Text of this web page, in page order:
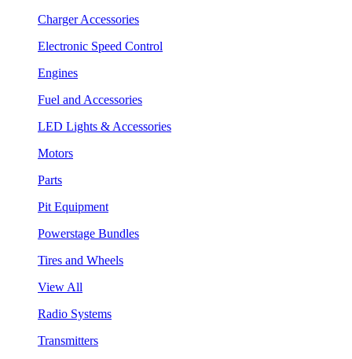
Charger Accessories
Electronic Speed Control
Engines
Fuel and Accessories
LED Lights & Accessories
Motors
Parts
Pit Equipment
Powerstage Bundles
Tires and Wheels
View All
Radio Systems
Transmitters